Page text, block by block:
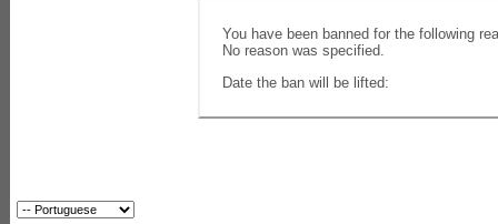
You have been banned for the following
No reason was specified.
Date the ban will be lifted: